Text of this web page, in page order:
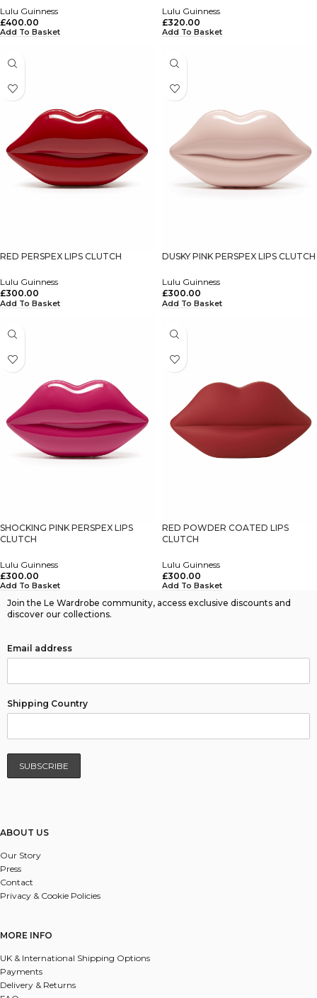
Lulu Guinness
£400.00
Add To Basket
Lulu Guinness
£320.00
Add To Basket
RED PERSPEX LIPS CLUTCH
Lulu Guinness
£300.00
Add To Basket
DUSKY PINK PERSPEX LIPS CLUTCH
Lulu Guinness
£300.00
Add To Basket
SHOCKING PINK PERSPEX LIPS
CLUTCH
Lulu Guinness
£300.00
Add To Basket
RED POWDER COATED LIPS
CLUTCH
Lulu Guinness
£300.00
Add To Basket
Join the Le Wardrobe community, access exclusive discounts and
discover our collections.
Email address
Shipping Country
ABOUT US
Our Story
Press
Contact
Privacy & Cookie Policies
MORE INFO
UK & International Shipping Options
Payments
Delivery & Returns